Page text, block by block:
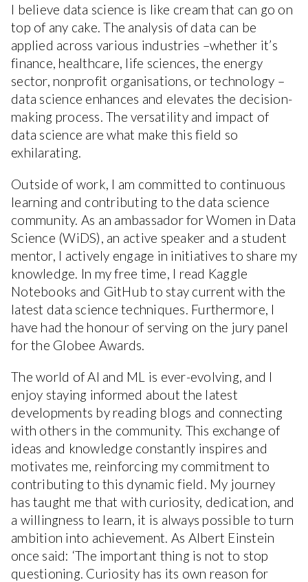
I believe data science is like cream that can go on
top of any cake. The analysis of data can be
applied across various industries –whether it’s
finance, healthcare, life sciences, the energy
sector, nonprofit organisations, or technology –
data science enhances and elevates the decision-
making process. The versatility and impact of
data science are what make this field so
exhilarating.
Outside of work, I am committed to continuous
learning and contributing to the data science
community. As an ambassador for Women in Data
Science (WiDS), an active speaker and a student
mentor, I actively engage in initiatives to share my
knowledge. In my free time, I read Kaggle
Notebooks and GitHub to stay current with the
latest data science techniques. Furthermore, I
have had the honour of serving on the jury panel
for the Globee Awards.
The world of AI and ML is ever-evolving, and I
enjoy staying informed about the latest
developments by reading blogs and connecting
with others in the community. This exchange of
ideas and knowledge constantly inspires and
motivates me, reinforcing my commitment to
contributing to this dynamic field. My journey
has taught me that with curiosity, dedication, and
a willingness to learn, it is always possible to turn
ambition into achievement. As Albert Einstein
once said: ‘The important thing is not to stop
questioning. Curiosity has its own reason for